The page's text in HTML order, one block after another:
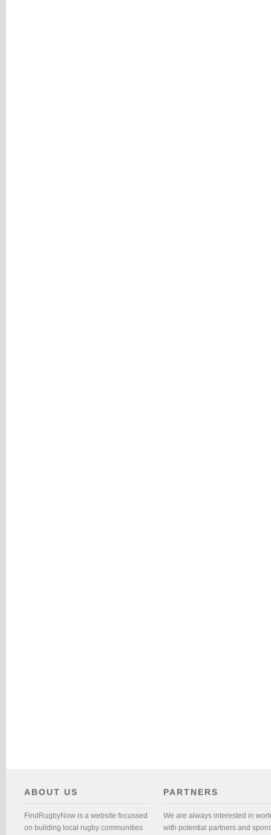
ABOUT US
FindRugbyNow is a website focussed
on building local rugby communities
PARTNERS
We are always interested in
with potential partners and